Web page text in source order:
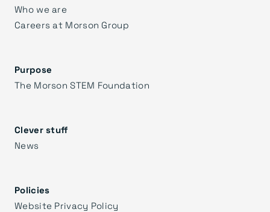
Who we are
Careers at Morson Group
Purpose
The Morson STEM Foundation
Clever stuff
News
Policies
Website Privacy Policy